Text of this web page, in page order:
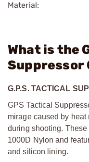
Material:
What is the
Suppressor
G.P.S. TACTICAL
GPS Tactical
mirage caused by
during shooting.
1000D Nylon and
and silicon lining.